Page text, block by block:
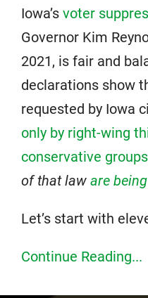
Iowa’s voter
Governor Kim
2021, is fair and
declarations show
requested by Iowa
only by right-wing
conservative groups
of that law are
Let’s start with
Continue Reading...